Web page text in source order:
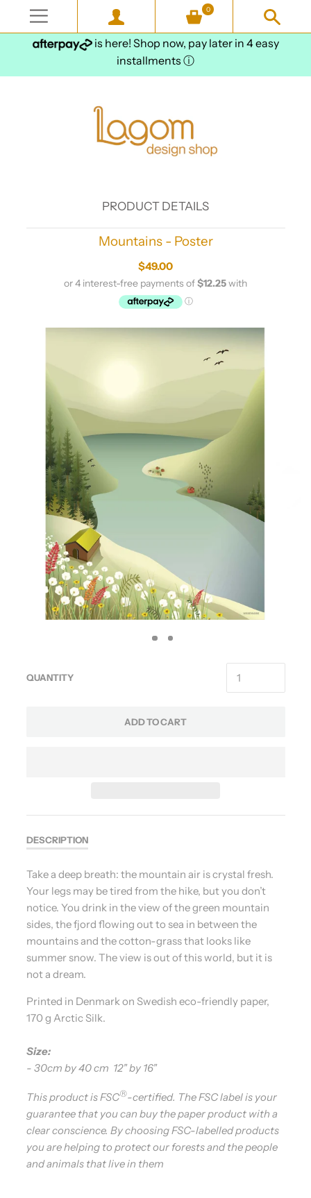
is here! Shop now, pay later in 4 easy
installments ⓘ
0
PRODUCT DETAILS
Mountains - Poster
$49.00
QUANTITY
ADD TO CART
DESCRIPTION
Take a deep breath: the mountain air is crystal fresh.
Your legs may be tired from the hike, but you don’t
notice. You drink in the view of the green mountain
sides, the fjord flowing out to sea in between the
mountains and the cotton-grass that looks like
summer snow. The view is out of this world, but it is
not a dream.
Printed in Denmark on Swedish eco-friendly paper,
170 g Arctic Silk.
Size:
- 30cm by 40 cm 12" by 16"
This product is FSC®-certified. The FSC label is your
guarantee that you can buy the paper product with a
clear conscience. By choosing FSC-labelled products
you are helping to protect our forests and the people
and animals that live in them